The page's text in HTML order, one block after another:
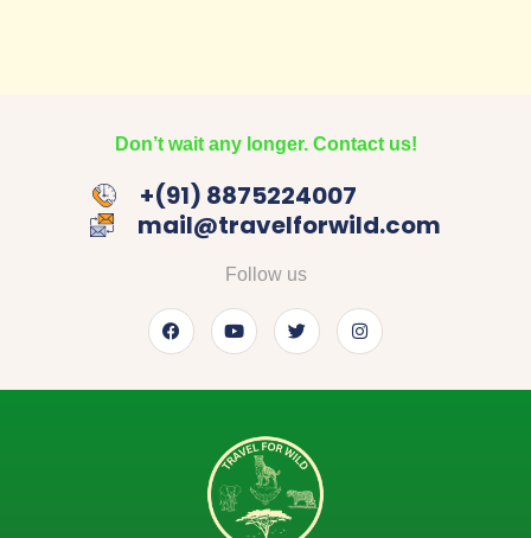
Don’t wait any longer. Contact us!
‎+(91) 8875224007
mail@travelforwild.com
Follow us